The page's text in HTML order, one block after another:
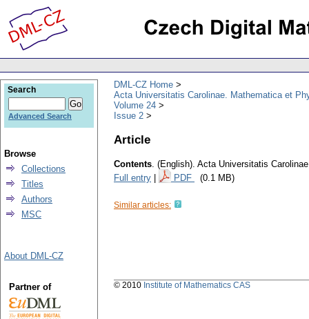
DML-CZ Home
Acta Universitatis Carolinae. Mathematica et
Volume 24
Issue 2
Article
Contents. (English). Acta Universitatis
Full entry
PDF (0.1 MB)
Similar articles:
Search
Advanced Search
Browse
Collections
Titles
Authors
MSC
About DML-CZ
Partner of © 2010 Institute of Mathematics CAS